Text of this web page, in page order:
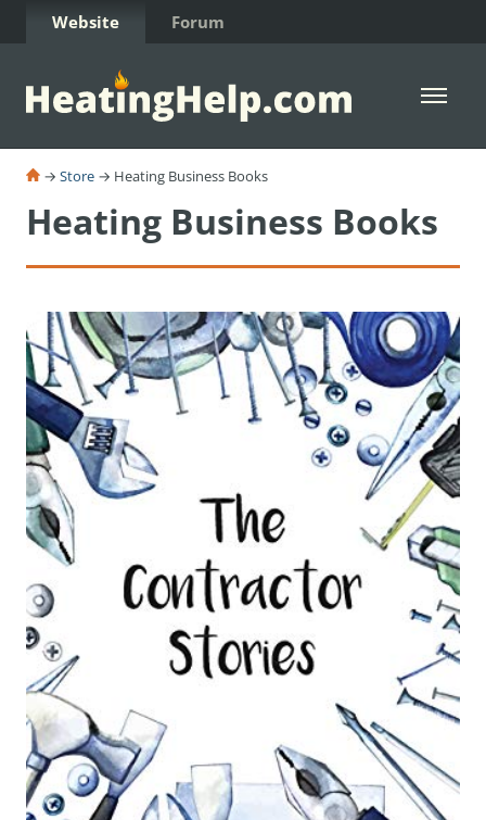
Skip to Content
Website Forum
Open
→Store → Heating Business Books
Heating Business Books